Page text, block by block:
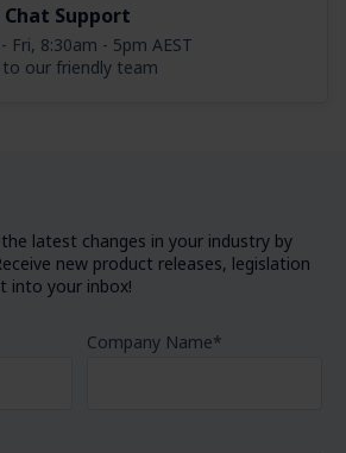
Chat Support
Fri, 8:30am - 5pm AEST
to our friendly team
latest changes in your industry by
new product releases, legislation
into your inbox!
Company Name*